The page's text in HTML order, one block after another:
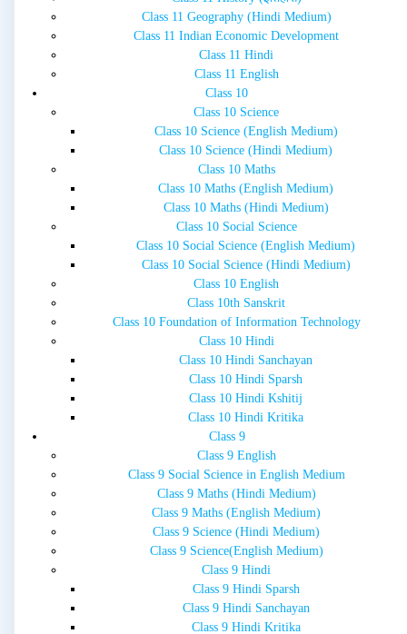
Class 11 Geography (Hindi Medium)
Class 11 Indian Economic Development
Class 11 Hindi
Class 11 English
Class 10
Class 10 Science
Class 10 Science (English Medium)
Class 10 Science (Hindi Medium)
Class 10 Maths
Class 10 Maths (English Medium)
Class 10 Maths (Hindi Medium)
Class 10 Social Science
Class 10 Social Science (English Medium)
Class 10 Social Science (Hindi Medium)
Class 10 English
Class 10th Sanskrit
Class 10 Foundation of Information Technology
Class 10 Hindi
Class 10 Hindi Sanchayan
Class 10 Hindi Sparsh
Class 10 Hindi Kshitij
Class 10 Hindi Kritika
Class 9
Class 9 English
Class 9 Social Science in English Medium
Class 9 Maths (Hindi Medium)
Class 9 Maths (English Medium)
Class 9 Science (Hindi Medium)
Class 9 Science(English Medium)
Class 9 Hindi
Class 9 Hindi Sparsh
Class 9 Hindi Sanchayan
Class 9 Hindi Kritika